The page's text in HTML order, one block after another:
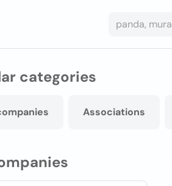
categories
Associations